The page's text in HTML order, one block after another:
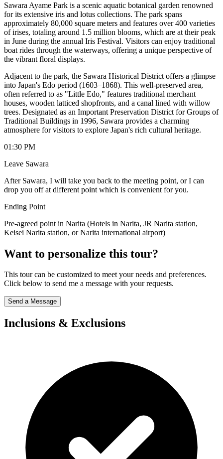
Sawara Ayame Park is a scenic aquatic botanical garden renowned
for its extensive iris and lotus collections. The park spans
approximately 80,000 square meters and features over 400 varieties
of irises, totaling around 1.5 million blooms, which are at their peak
in June during the annual Iris Festival. Visitors can enjoy traditional
boat rides through the waterways, offering a unique perspective of
the vibrant floral displays. ​
Adjacent to the park, the Sawara Historical District offers a glimpse
into Japan's Edo period (1603–1868). This well-preserved area,
often referred to as "Little Edo," features traditional merchant
houses, wooden latticed shopfronts, and a canal lined with willow
trees. Designated as an Important Preservation District for Groups of
Traditional Buildings in 1996, Sawara provides a charming
atmosphere for visitors to explore Japan's rich cultural heritage.
01:30 PM
Leave Sawara
After Sawara, I will take you back to the meeting point, or I can
drop you off at different point which is convenient for you.
Ending Point
Pre-agreed point in Narita (Hotels in Narita, JR Narita station,
Keisei Narita station, or Narita international airport)
Want to personalize this tour?
This tour can be customized to meet your needs and preferences.
Click below to send me a message with your requests.
Send a Message
Inclusions & Exclusions